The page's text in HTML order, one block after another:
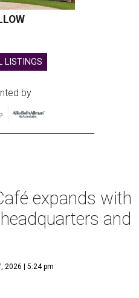
LISTINGS
by
expands with
and
2026 | 5:24 pm